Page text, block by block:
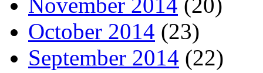
October 2014 (23)
September 2014 (22)